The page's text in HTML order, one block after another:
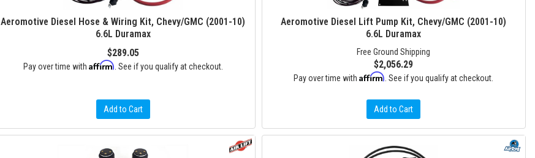
Aeromotive Diesel Hose & Wiring Kit, Chevy/GMC (2001-10)
6.6L Duramax
$289.05
Pay over time with Affirm . See if you qualify at checkout.
Add to Cart
Aeromotive Diesel Lift Pump Kit, Chevy/GMC (2001-10)
6.6L Duramax
Free Ground Shipping
$2,056.29
Pay over time withAffirm . See if you qualify at checkout.
Add to Cart